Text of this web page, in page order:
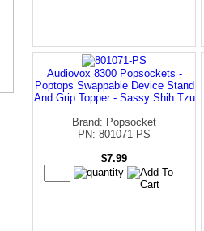
Audiovox 8300 Popsockets -
Poptops Swappable Device Stand
And Grip Topper - Sassy Shih Tzu
Brand: Popsocket
PN: 801071-PS
$7.99